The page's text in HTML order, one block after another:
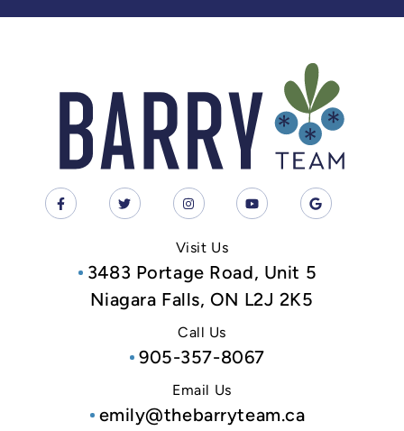
Visit Us
3483 Portage Road, Unit 5
Niagara Falls, ON L2J 2K5
Call Us
905-357-8067
Email Us
emily@thebarryteam.ca